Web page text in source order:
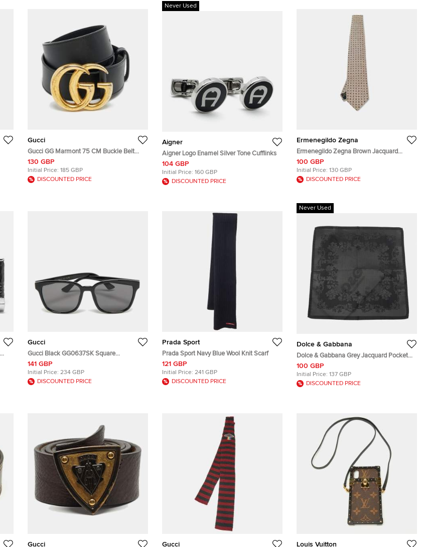
Gucci
Gucci GG Marmont 75 CM Buckle Belt
Black Leather
130 GBP
Initial Price: 185 GBP
DISCOUNTED PRICE
Never Used
Aigner
Aigner Logo Enamel Silver Tone Cufflinks
104 GBP
Initial Price: 160 GBP
DISCOUNTED PRICE
Ermenegildo Zegna
Ermenegildo Zegna Brown Jacquard
Traditional Tie
100 GBP
Initial Price: 130 GBP
DISCOUNTED PRICE
Gucci
Gucci Black GG0637SK Square
Sunglasses
141 GBP
Initial Price: 234 GBP
DISCOUNTED PRICE
Prada Sport
Prada Sport Navy Blue Wool Knit Scarf
121 GBP
Initial Price: 241 GBP
DISCOUNTED PRICE
Never Used
Dolce & Gabbana
Dolce & Gabbana Grey Jacquard Pocket
Square
100 GBP
Initial Price: 137 GBP
DISCOUNTED PRICE
Gucci Gucci Louis Vuitton